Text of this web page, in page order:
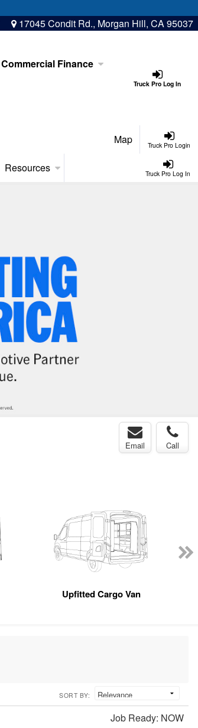
17045 Condit Rd., Morgan Hill, CA 95037
Truck Pro Log In
Commercial Finance
Truck Pro Login
Map
Truck Pro Log In
Resources
Email Call
Upfitted Cargo Van
SORT BY:
Job Ready: NOW